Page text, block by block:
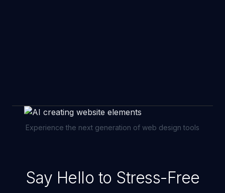
Experience the next generation of web design tools
Say Hello to Stress-Free